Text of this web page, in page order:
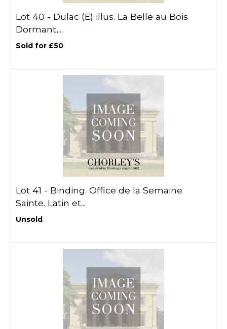
Lot 40 - Dulac (E) illus. La Belle au Bois
Dormant,...
Sold for £50
Lot 41 - Binding. Office de la Semaine
Sainte. Latin et...
Unsold